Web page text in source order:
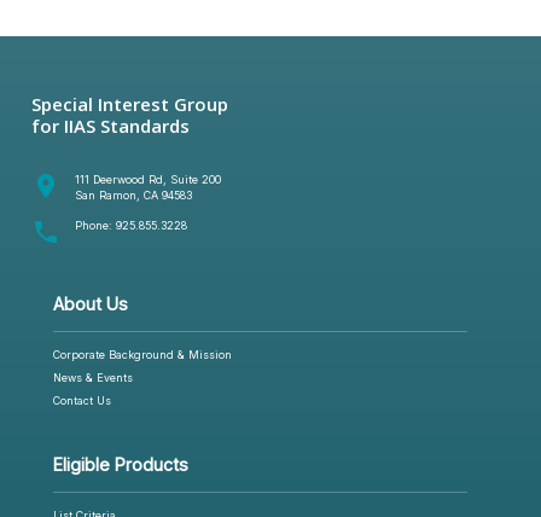
Special Interest Group
for IIAS Standards
room
111 Deerwood Rd, Suite 200
San Ramon, CA 94583
phone Phone: 925.855.3228
About Us
Corporate Background & Mission
News & Events
Contact Us
Eligible Products